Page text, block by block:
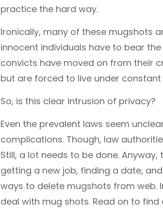
practice the hard way.
Ironically, many of these mugshots
innocent individuals have to bear
convicts have moved on from their
but are forced to live under
So, is this clear intrusion of privacy?
Even the prevalent laws seem
complications. Though, law
Still, a lot needs to be done.
getting a new job, finding a date,
ways to delete mugshots from web.
deal with mug shots. Read on to find